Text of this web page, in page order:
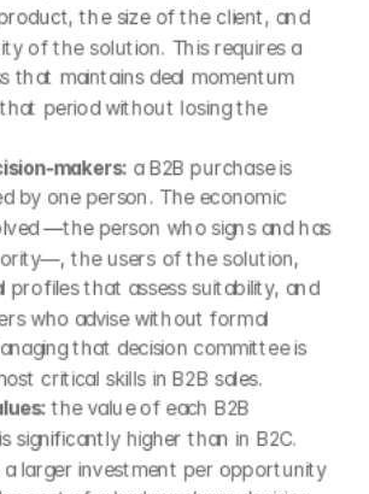
the size of the client, and
of the solution. This requires a
that maintains deal momentum
period without losing the
makers: a B2B purchase is
by one person. The economic
—the person who signs and has
the users of the solution,
profiles that assess suitability, and
who advise without formal
that decision committee is
critical skills in B2B sales.
the value of each B2B
significantly higher than in B2C.
a larger investment per opportunity